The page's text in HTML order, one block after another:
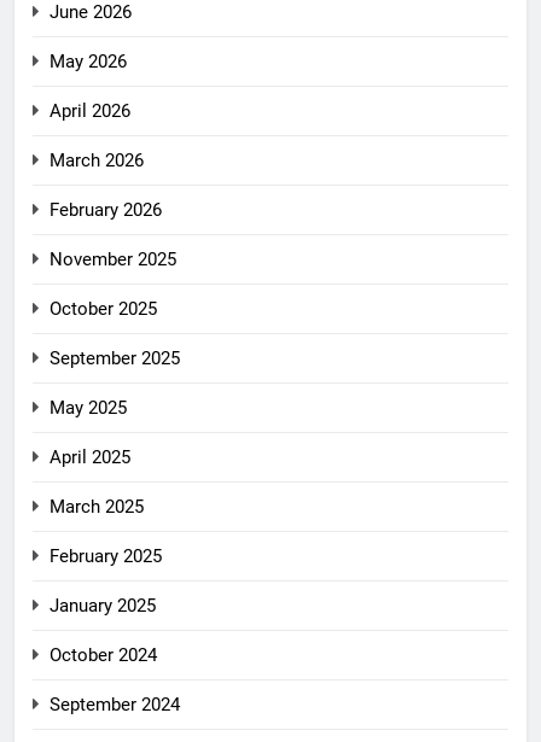
June 2026
May 2026
April 2026
March 2026
February 2026
November 2025
October 2025
September 2025
May 2025
April 2025
March 2025
February 2025
January 2025
October 2024
September 2024